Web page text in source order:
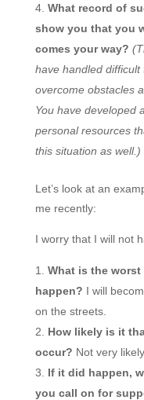
What record of
show you that you
comes your way?
have handled
overcome obstacles
You have developed
personal resources
this situation as well.)
Let’s look at an
me recently:
I worry that I will not
What is the
happen? I will
on the streets.
How likely is it
occur? Not very
If it did happen,
you call on for